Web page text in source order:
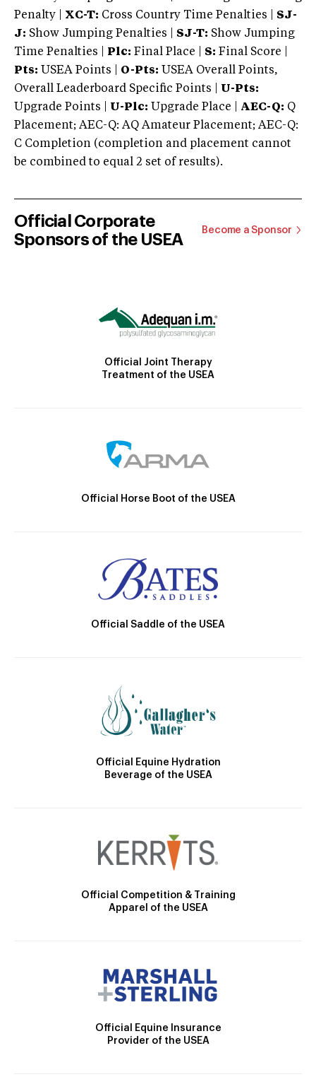
Penalty | XC-T: Cross Country Time Penalties | SJ-
J: Show Jumping Penalties | SJ-T: Show Jumping
Time Penalties |
Plc: Final Place | S: Final Score |
Pts: USEA Points | O-Pts: USEA Overall Points,
Overall Leaderboard Specific Points | U-Pts:
Upgrade Points | U-Plc: Upgrade Place | AEC-Q: Q
Placement; AEC-Q: AQ Amateur Placement; AEC-Q:
C Completion (completion and placement cannot
be combined to equal 2 set of results).
Official Corporate
Sponsors of the USEA
Become a Sponsor
Official Joint Therapy
Treatment of the USEA
Official Horse Boot of the USEA
Official Saddle of the USEA
Official Equine Hydration
Beverage of the USEA
Official Competition & Training
Apparel of the USEA
Official Equine Insurance
Provider of the USEA